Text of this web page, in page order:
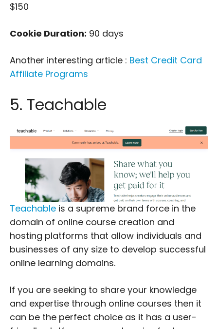
$150
Cookie Duration: 90 days
Another interesting article : Best Credit Card
Affiliate Programs
5. Teachable
Teachable is a supreme brand force in the
domain of online course creation and
hosting platforms that allow individuals and
businesses of any size to develop successful
online learning domains.
If you are seeking to share your knowledge
and expertise through online courses then it
can be the perfect choice as it has a user-